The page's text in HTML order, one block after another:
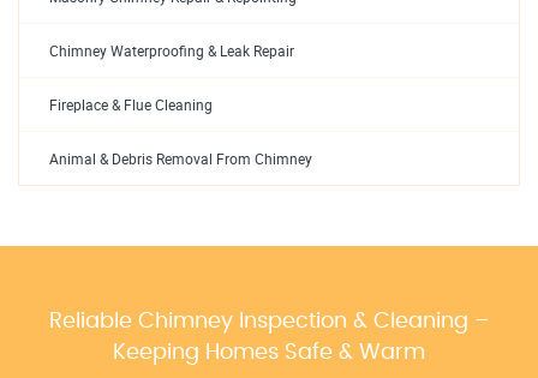
Chimney Waterproofing & Leak Repair
Fireplace & Flue Cleaning
Animal & Debris Removal From Chimney
Reliable Chimney Inspection & Cleaning –
Keeping Homes Safe & Warm